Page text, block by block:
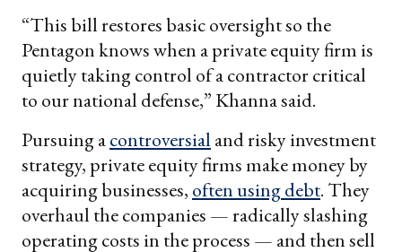
“This bill restores basic oversight so the
Pentagon knows when a private equity firm is
quietly taking control of a contractor critical
to our national defense,” Khanna said.
Pursuing acontroversial and risky investment
strategy, private equity firms make money by
acquiring businesses, often using debt. They
overhaul the companies — radically slashing
operating costs in the process — and then sell